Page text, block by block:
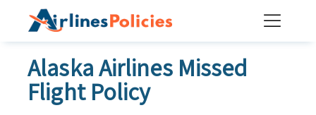
Alaska Airlines Missed
Flight Policy